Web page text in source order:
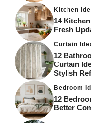
Kitchen
14
Fresh
Curtain
12
Curtain
Stylish
Bedroom
12
Better